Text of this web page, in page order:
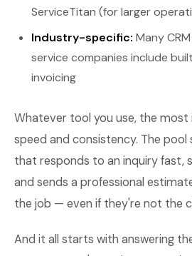
ServiceTitan (for larger
Industry-specific: Many
service companies include
invoicing
Whatever tool you use, the
speed and consistency. The
that responds to an inquiry fast,
and sends a professional
the job — even if they're not the
And it all starts with answering